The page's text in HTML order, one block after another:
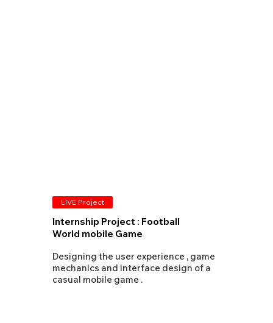
LIVE Project
Designing the user experience , game
mechanics and interface design of a
casual mobile game .
Internship Project : Football
World mobile Game